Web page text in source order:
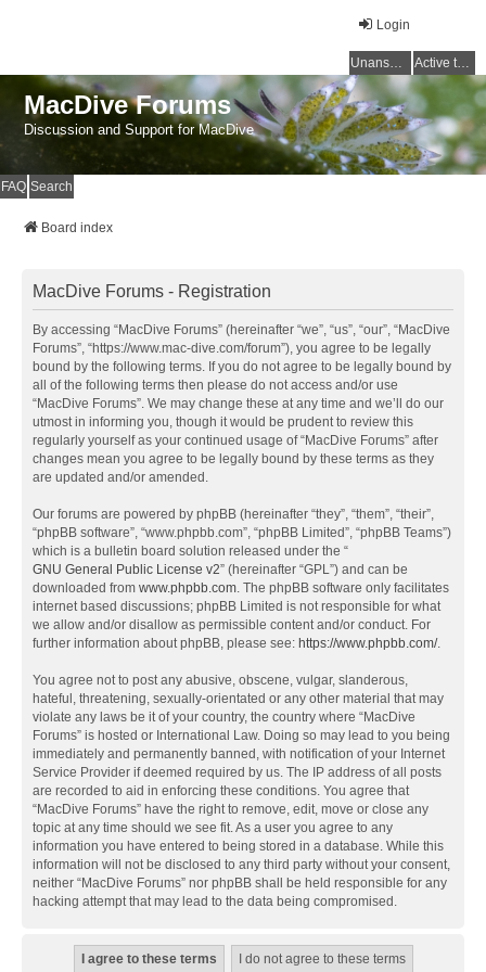
Login
Unanswered topics Active topics
MacDive Forums
Discussion and Support for MacDive
FAQ Search
Board index
MacDive Forums - Registration
By accessing “MacDive Forums” (hereinafter “we”, “us”, “our”, “MacDive
Forums”, “https://www.mac-dive.com/forum”), you agree to be legally
bound by the following terms. If you do not agree to be legally bound by
all of the following terms then please do not access and/or use
“MacDive Forums”. We may change these at any time and we’ll do our
utmost in informing you, though it would be prudent to review this
regularly yourself as your continued usage of “MacDive Forums” after
changes mean you agree to be legally bound by these terms as they
are updated and/or amended.
Our forums are powered by phpBB (hereinafter “they”, “them”, “their”,
“phpBB software”, “www.phpbb.com”, “phpBB Limited”, “phpBB Teams”)
which is a bulletin board solution released under the “
GNU General Public License v2” (hereinafter “GPL”) and can be
downloaded from www.phpbb.com. The phpBB software only facilitates
internet based discussions; phpBB Limited is not responsible for what
we allow and/or disallow as permissible content and/or conduct. For
further information about phpBB, please see: https://www.phpbb.com/.
You agree not to post any abusive, obscene, vulgar, slanderous,
hateful, threatening, sexually-orientated or any other material that may
violate any laws be it of your country, the country where “MacDive
Forums” is hosted or International Law. Doing so may lead to you being
immediately and permanently banned, with notification of your Internet
Service Provider if deemed required by us. The IP address of all posts
are recorded to aid in enforcing these conditions. You agree that
“MacDive Forums” have the right to remove, edit, move or close any
topic at any time should we see fit. As a user you agree to any
information you have entered to being stored in a database. While this
information will not be disclosed to any third party without your consent,
neither “MacDive Forums” nor phpBB shall be held responsible for any
hacking attempt that may lead to the data being compromised.